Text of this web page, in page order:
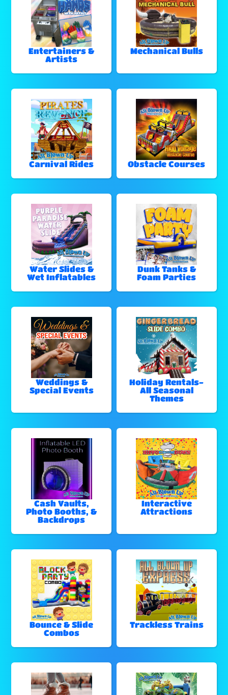
Entertainers &
Artists
Mechanical Bulls
Carnival Rides Obstacle Courses
Water Slides &
Wet Inflatables
Dunk Tanks &
Foam Parties
Weddings &
Special Events
Holiday Rentals-
All Seasonal
Themes
Cash Vaults,
Photo Booths, &
Backdrops
Interactive
Attractions
Bounce & Slide
Combos
Trackless Trains